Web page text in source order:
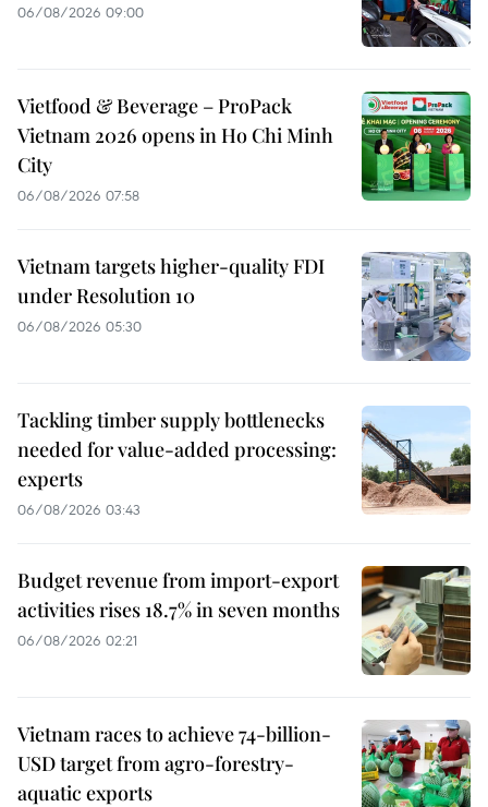
06/08/2026 09:00
Vietfood & Beverage – ProPack
Vietnam 2026 opens in Ho Chi Minh
City
06/08/2026 07:58
Vietnam targets higher-quality FDI
under Resolution 10
06/08/2026 05:30
Tackling timber supply bottlenecks
needed for value-added processing:
experts
06/08/2026 03:43
Budget revenue from import-export
activities rises 18.7% in seven months
06/08/2026 02:21
Vietnam races to achieve 74-billion-
USD target from agro-forestry-
aquatic exports